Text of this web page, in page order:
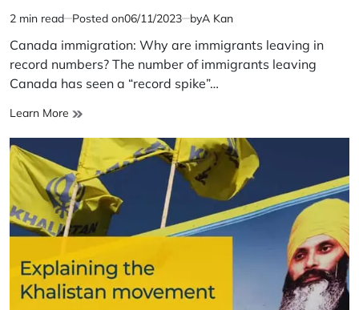
Estimated
read
time
2 min read Posted on06/11/2023 byA Kan
Canada immigration: Why are immigrants leaving in
record numbers? The number of immigrants leaving
Canada has seen a “record spike”…
Learn More Canada
Why
are
immigrants
leaving
in
record